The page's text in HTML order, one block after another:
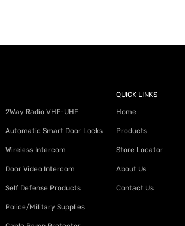
2Way Radio VHF-UHF
Automatic Smart Door Locks
Wireless Intercom
Door Video Intercom
Self Defense Products
Police/Military Supplies
QUICK LINKS
Home
Products
Store Locator
About Us
Contact Us